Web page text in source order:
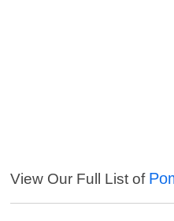
View Our Full List of